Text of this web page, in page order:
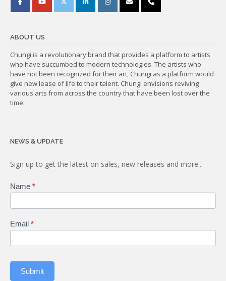
ABOUT US
Chungi is a revolutionary brand that provides a platform to artists
who have succumbed to modern technologies. The artists who
have not been recognized for their art, Chungi as a platform would
give new lease of life to their talent. Chungi envisions reviving
various arts from across the country that have been lost over the
time.
NEWS & UPDATE
Sign up to get the latest on sales, new releases and more...
Name *
Email *
Submit